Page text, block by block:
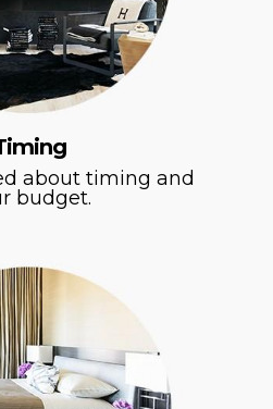
about timing and
budget.